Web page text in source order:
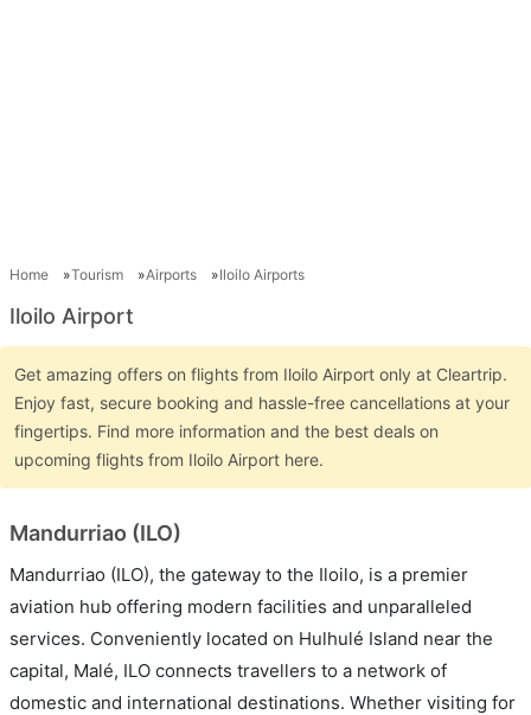
Home Tourism Airports Iloilo Airports
Iloilo Airport
Get amazing offers on flights from Iloilo Airport only at Cleartrip.
Enjoy fast, secure booking and hassle-free cancellations at your
fingertips. Find more information and the best deals on
upcoming flights from Iloilo Airport here.
Mandurriao (ILO)
Mandurriao (ILO), the gateway to the Iloilo, is a premier
aviation hub offering modern facilities and unparalleled
services. Conveniently located on Hulhulé Island near the
capital, Malé, ILO connects travellers to a network of
domestic and international destinations. Whether visiting for